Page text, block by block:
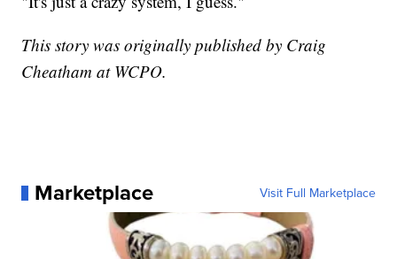
This story was originally published by Craig
Cheatham at WCPO.
Marketplace Visit Full Marketplace